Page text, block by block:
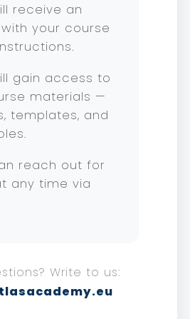
receive an
your course
gain access to
materials —
templates, and
reach out for
any time via
Write to us: